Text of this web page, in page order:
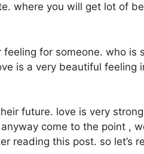
where you will get lot of
for someone. who is
is a very beautiful feeling
future. love is very
come to the point ,
reading this post. so let’s